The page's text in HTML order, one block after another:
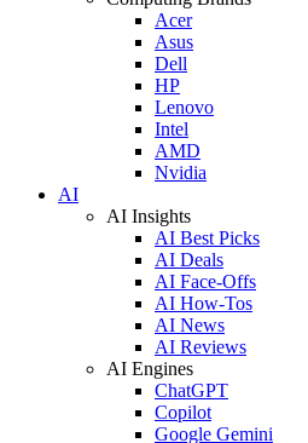
Acer
Asus
Dell
HP
Lenovo
Intel
AMD
Nvidia
AI
AI Insights
AI Best Picks
AI Deals
AI Face-Offs
AI How-Tos
AI News
AI Reviews
AI Engines
ChatGPT
Copilot
Google Gemini